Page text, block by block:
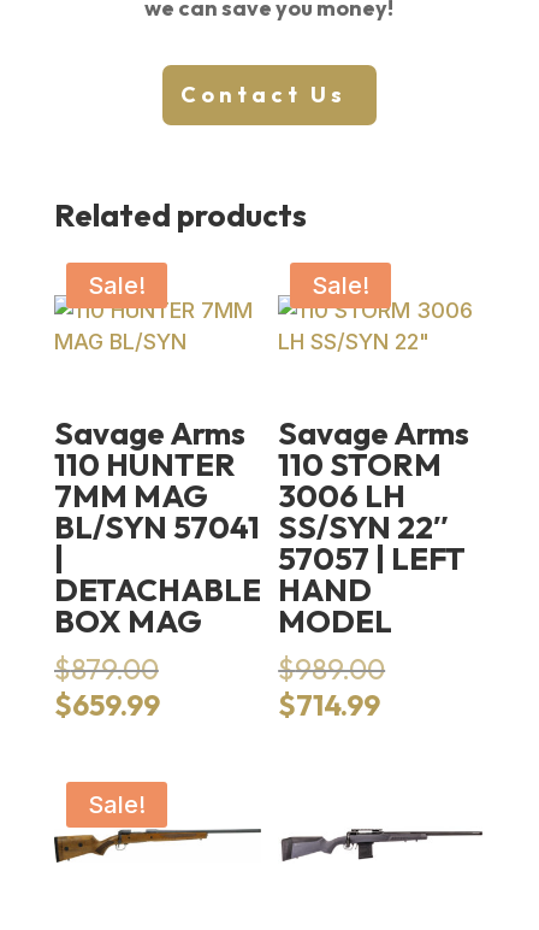
we can save you money!
Contact Us
Related products
Sale!
Savage Arms
110 HUNTER
7MM MAG
BL/SYN 57041
|
DETACHABLE
BOX MAG
$879.00Original
price
$659.99Current
Sale!
Savage Arms
110 STORM
3006 LH
SS/SYN 22″
57057 | LEFT
HAND
MODEL
$989.00Original
$714.99Current
Sale!